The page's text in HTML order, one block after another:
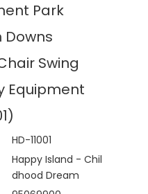
Park
Downs
Swing
Equipment
HD-11001
Happy Island - Chil
dhood Dream